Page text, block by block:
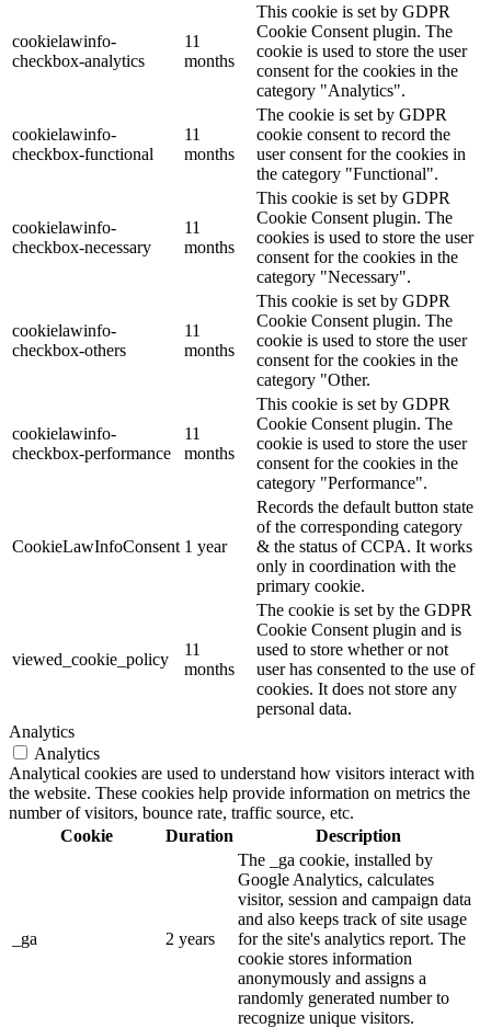
cookielawinfo-
checkbox-analytics
11
months
This cookie is set by GDPR
Cookie Consent plugin. The
cookie is used to store the user
consent for the cookies in the
category "Analytics".
cookielawinfo-
checkbox-functional
11
months
The cookie is set by GDPR
cookie consent to record the
user consent for the cookies in
the category "Functional".
cookielawinfo-
checkbox-necessary
11
months
This cookie is set by GDPR
Cookie Consent plugin. The
cookies is used to store the user
consent for the cookies in the
category "Necessary".
cookielawinfo-
checkbox-others
11
months
This cookie is set by GDPR
Cookie Consent plugin. The
cookie is used to store the user
consent for the cookies in the
category "Other.
cookielawinfo-
checkbox-performance
11
months
This cookie is set by GDPR
Cookie Consent plugin. The
cookie is used to store the user
consent for the cookies in the
category "Performance".
CookieLawInfoConsent 1 year
Records the default button state
of the corresponding category
& the status of CCPA. It works
only in coordination with the
primary cookie.
viewed_cookie_policy
11
months
The cookie is set by the GDPR
Cookie Consent plugin and is
used to store whether or not
user has consented to the use of
cookies. It does not store any
personal data.
Analytics
Analytics
Analytical cookies are used to understand how visitors interact with
the website. These cookies help provide information on metrics the
number of visitors, bounce rate, traffic source, etc.
Cookie
Duration Description
_ga 2 years
The _ga cookie, installed by
Google Analytics, calculates
visitor, session and campaign data
and also keeps track of site usage
for the site's analytics report. The
cookie stores information
anonymously and assigns a
randomly generated number to
recognize unique visitors.